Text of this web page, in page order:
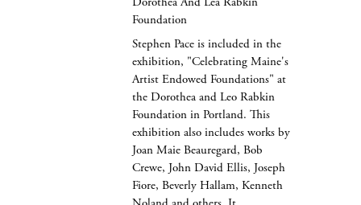
Dorothea And Lea Rabkin
Foundation
Stephen Pace is included in the
exhibition, "Celebrating Maine's
Artist Endowed Foundations" at
the Dorothea and Leo Rabkin
Foundation in Portland. This
exhibition also includes works by
Joan Maie Beauregard, Bob
Crewe, John David Ellis, Joseph
Fiore, Beverly Hallam, Kenneth